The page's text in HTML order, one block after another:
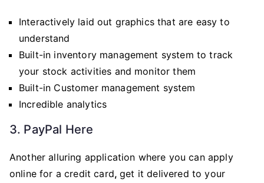
Interactively laid out graphics that are easy to
understand
Built-in inventory management system to track
your stock activities and monitor them
Built-in Customer management system
Incredible analytics
3. PayPal Here
Another alluring application where you can apply
online for a credit card,get it delivered to your